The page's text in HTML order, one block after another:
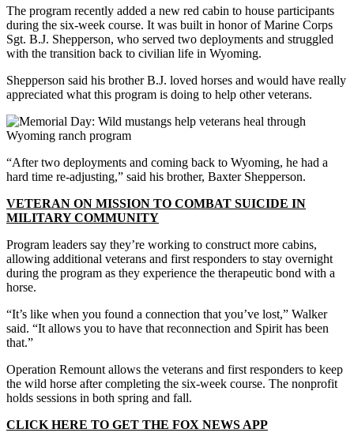
The program recently added a new red cabin to house participants
during the six-week course. It was built in honor of Marine Corps
Sgt. B.J. Shepperson, who served two deployments and struggled
with the transition back to civilian life in Wyoming.
Shepperson said his brother B.J. loved horses and would have really
appreciated what this program is doing to help other veterans.
“After two deployments and coming back to Wyoming, he had a
hard time re-adjusting,” said his brother, Baxter Shepperson.
VETERAN ON MISSION TO COMBAT SUICIDE IN
MILITARY COMMUNITY
Program leaders say they’re working to construct more cabins,
allowing additional veterans and first responders to stay overnight
during the program as they experience the therapeutic bond with a
horse.
“It’s like when you found a connection that you’ve lost,” Walker
said. “It allows you to have that reconnection and Spirit has been
that.”
Operation Remount allows the veterans and first responders to keep
the wild horse after completing the six-week course. The nonprofit
holds sessions in both spring and fall.
CLICK HERE TO GET THE FOX NEWS APP